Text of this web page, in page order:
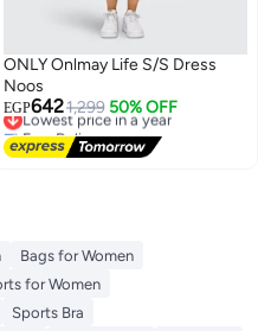
ONLY Onlmay Life S/S Dress
Noos
EGP6421,299 50% OFF
Lowest price in a year
Free Delivery
Lowest price in a year
Bags for Women
for Women
Sports Bra